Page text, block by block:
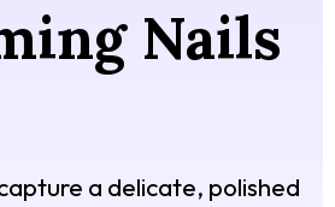
Nails
a delicate, polished